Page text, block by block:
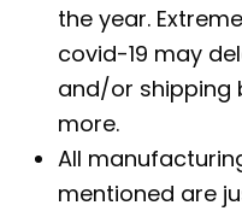
the year.
covid-19 may
and/or shipping
more.
All
mentioned are